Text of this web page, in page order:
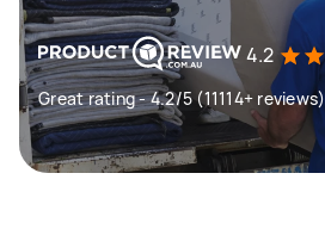
4.2
Great rating - 4.2/5 (11114+ reviews)